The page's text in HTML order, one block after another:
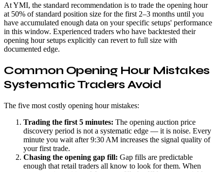
At YMI, the standard recommendation is to trade the opening hour
at 50% of standard position size for the first 2–3 months until you
have accumulated enough data on your specific setups' performance
in this window. Experienced traders who have backtested their
opening hour setups explicitly can revert to full size with
documented edge.
Common Opening Hour Mistakes
Systematic Traders Avoid
The five most costly opening hour mistakes:
Trading the first 5 minutes: The opening auction price
discovery period is not a systematic edge — it is noise. Every
minute you wait after 9:30 AM increases the signal quality of
your first trade.
Chasing the opening gap fill: Gap fills are predictable
enough that retail traders all know to look for them. When